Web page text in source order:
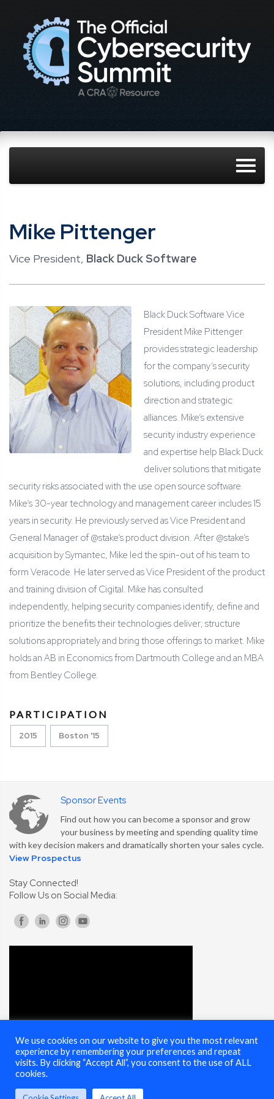
Mike Pittenger
Vice President, Black Duck Software
Black Duck Software Vice
President Mike Pittenger
provides strategic leadership
for the company’s security
solutions, including product
direction and strategic
alliances. Mike’s extensive
security industry experience
and expertise help Black Duck
deliver solutions that mitigate
security risks associated with the use open source software.
Mike’s 30-year technology and management career includes 15
years in security. He previously served as Vice President and
General Manager of @stake’s product division. After @stake’s
acquisition by Symantec, Mike led the spin-out of his team to
form Veracode. He later served as Vice President of the product
and training division of Cigital. Mike has consulted
independently, helping security companies identify, define and
prioritize the benefits their technologies deliver; structure
solutions appropriately and bring those offerings to market. Mike
holds an AB in Economics from Dartmouth College and an MBA
from Bentley College.
PARTICIPATION
2015 Boston '15
Sponsor Events
Find out how you can become a sponsor and grow
your business by meeting and spending quality time
with key decision makers and dramatically shorten your sales cycle.
View Prospectus
Stay Connected!
Follow Us on Social Media:
We use cookies on our website to give you the most relevant
experience by remembering your preferences and repeat
visits. By clicking “Accept All”, you consent to the use of ALL
cookies.